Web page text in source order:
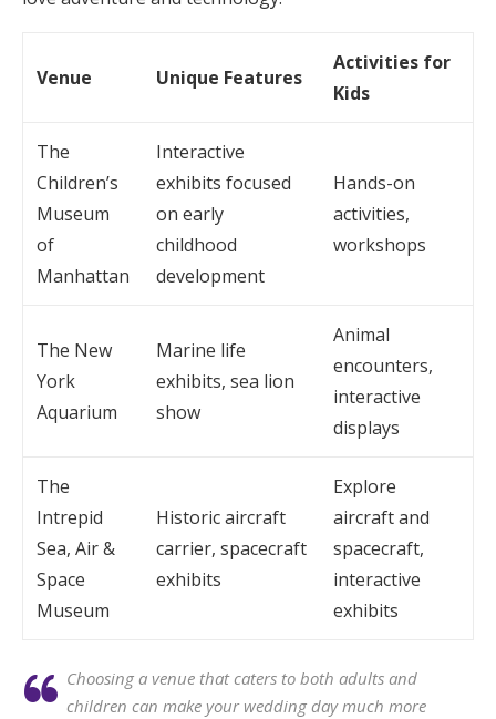
Venue Unique Features
Activities for
Kids
The
Children’s
Museum
of
Manhattan
Interactive
exhibits focused
on early
childhood
development
Hands-on
activities,
workshops
The New
York
Aquarium
Marine life
exhibits, sea lion
show
Animal
encounters,
interactive
displays
The
Intrepid
Sea, Air &
Space
Museum
Historic aircraft
carrier, spacecraft
exhibits
Explore
aircraft and
spacecraft,
interactive
exhibits
Choosing a venue that caters to both adults and
children can make your wedding day much more